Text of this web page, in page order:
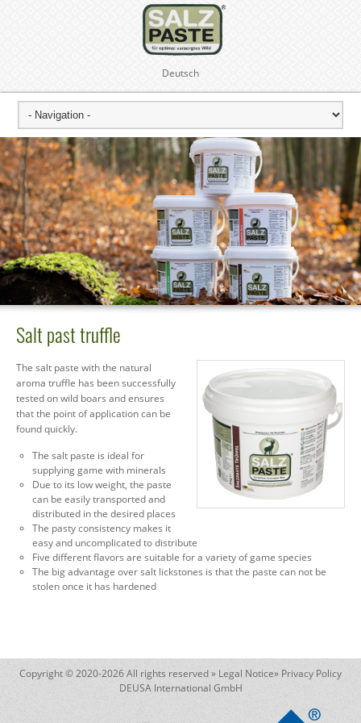
Deutsch
Salt past truffle
The salt paste with the natural
aroma truffle has been successfully
tested on wild boars and ensures
that the point of application can be
found quickly.
The salt paste is ideal for
supplying game with minerals
Due to its low weight, the paste
can be easily transported and
distributed in the desired places
The pasty consistency makes it
easy and uncomplicated to distribute
Five different flavors are suitable for a variety of game species
The big advantage over salt lickstones is that the paste can not be
stolen once it has hardened
Copyright © 2020-2026 All rights reserved » Legal Notice» Privacy Policy
DEUSA International GmbH